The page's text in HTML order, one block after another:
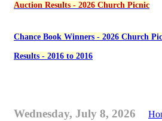
Auction Results - 2026 Church Picnic
Chance Book Winners - 2026 Church
Results - 2016 to 2016
Wednesday, July 8, 2026